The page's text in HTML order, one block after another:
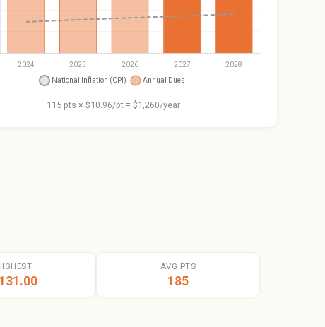
115 pts × $10.96/pt = $1,260/year
AVG PTS
185